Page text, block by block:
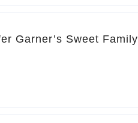
Garner’s Sweet Family